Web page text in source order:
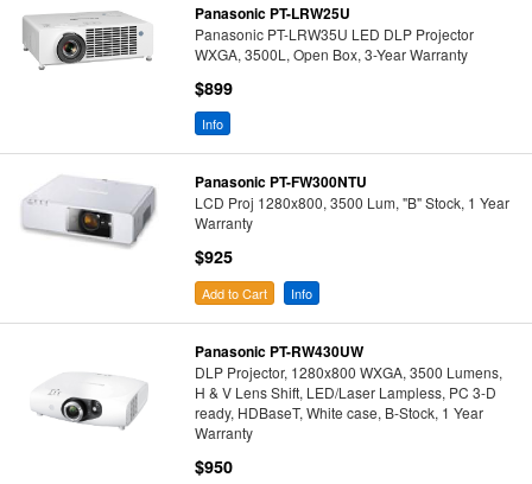
Panasonic PT-LRW25U
Panasonic PT-LRW35U LED DLP Projector
WXGA, 3500L, Open Box, 3-Year Warranty
$899
Info
Panasonic PT-FW300NTU
LCD Proj 1280x800, 3500 Lum, "B" Stock, 1 Year
Warranty
$925
Add to Cart Info
Panasonic PT-RW430UW
DLP Projector, 1280x800 WXGA, 3500 Lumens,
H & V Lens Shift, LED/Laser Lampless, PC 3-D
ready, HDBaseT, White case, B-Stock, 1 Year
Warranty
$950